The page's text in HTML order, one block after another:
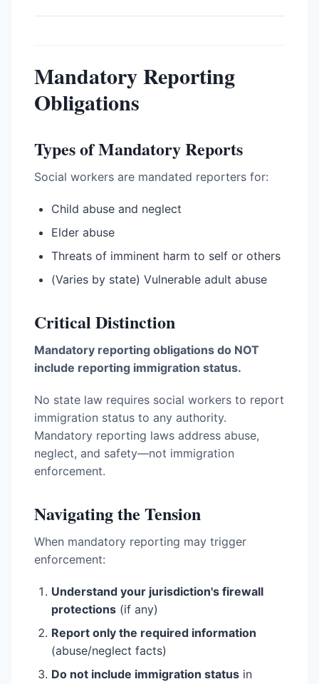
Mandatory Reporting
Obligations
Types of Mandatory Reports
Social workers are mandated reporters for:
Child abuse and neglect
Elder abuse
Threats of imminent harm to self or others
(Varies by state) Vulnerable adult abuse
Critical Distinction
Mandatory reporting obligations do NOT
include reporting immigration status.
No state law requires social workers to report
immigration status to any authority.
Mandatory reporting laws address abuse,
neglect, and safety—not immigration
enforcement.
Navigating the Tension
When mandatory reporting may trigger
enforcement:
Understand your jurisdiction's firewall
protections (if any)
Report only the required information
(abuse/neglect facts)
Do not include immigration status in